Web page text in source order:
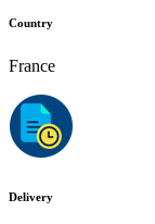
Country
France
Delivery